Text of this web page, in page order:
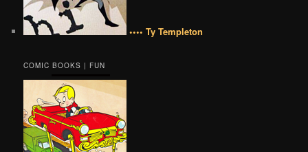
•••• Ty Templeton
COMIC BOOKS | FUN